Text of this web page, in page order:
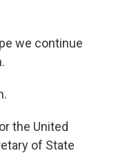
we continue
the United
of State